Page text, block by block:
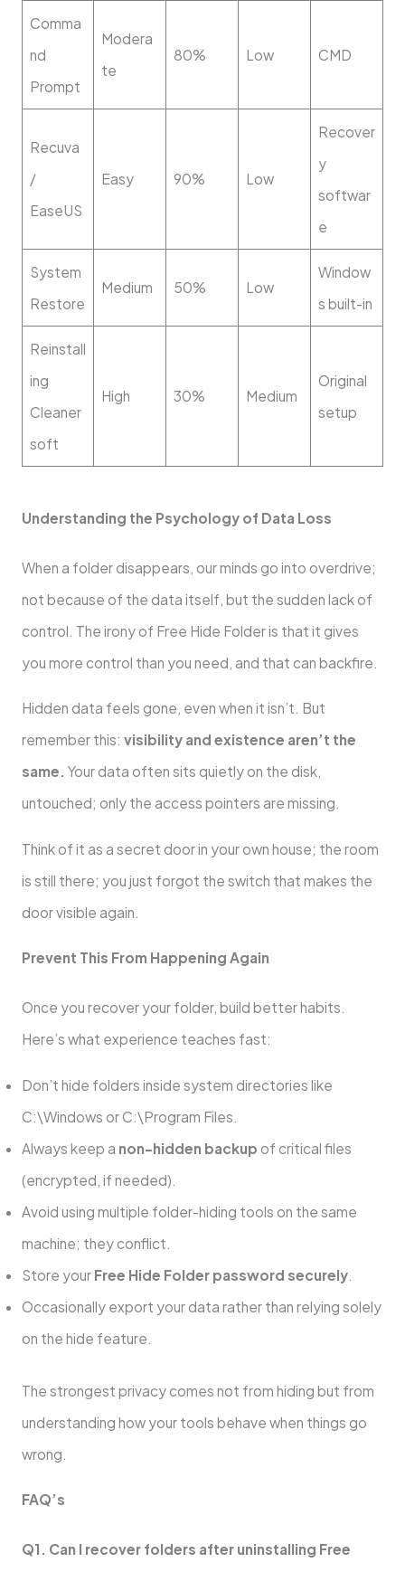
Comma
nd
Prompt
Modera
te
80% Low CMD
Recuva
/
EaseUS
Easy 90% Low
Recover
y
softwar
e
System
Restore
Medium 50% Low
Window
s built-in
Reinstall
ing
Cleaner
soft
High 30% Medium
Original
setup
Understanding the Psychology of Data Loss
When a folder disappears, our minds go into overdrive;
not because of the data itself, but the sudden lack of
control. The irony of Free Hide Folder is that it gives
you more control than you need, and that can backfire.
Hidden data feels gone, even when it isn’t. But
remember this: visibility and existence aren’t the
same. Your data often sits quietly on the disk,
untouched; only the access pointers are missing.
Think of it as a secret door in your own house; the room
is still there; you just forgot the switch that makes the
door visible again.
Prevent This From Happening Again
Once you recover your folder, build better habits.
Here’s what experience teaches fast:
Don’t hide folders inside system directories like
C:\Windows or C:\Program Files.
Always keep a non-hidden backup of critical files
(encrypted, if needed).
Avoid using multiple folder-hiding tools on the same
machine; they conflict.
Store your Free Hide Folder password securely.
Occasionally export your data rather than relying solely
on the hide feature.
The strongest privacy comes not from hiding but from
understanding how your tools behave when things go
wrong.
FAQ’s
Q1. Can I recover folders after uninstalling Free